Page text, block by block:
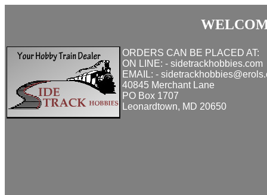
ORDERS CAN BE PLACED AT:
ON LINE: - sidetrackhobbies.com
EMAIL: -
40845 Merchant Lane
PO Box 1707
Leonardtown, MD 20650